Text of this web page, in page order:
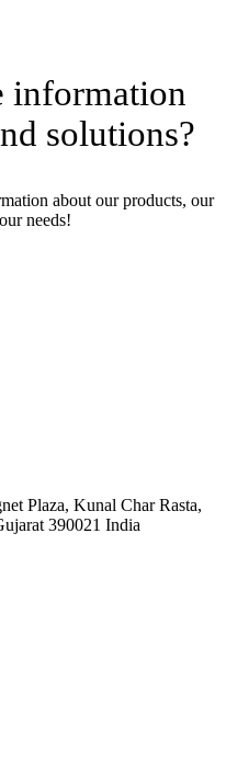
information
solutions?
about our products, our
needs!
Plaza, Kunal Char Rasta,
390021 India